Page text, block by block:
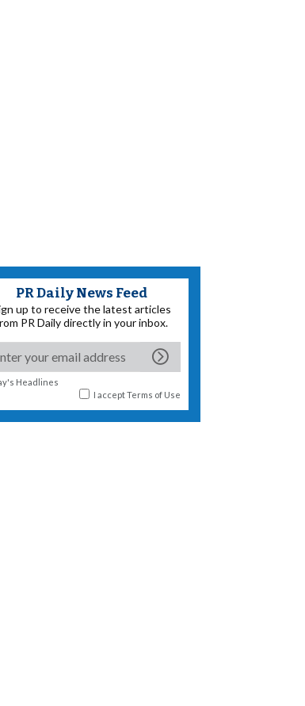
PR Daily News Feed
up to receive the latest articles
PR Daily directly in your inbox.
Headlines
I acceptTerms of Use